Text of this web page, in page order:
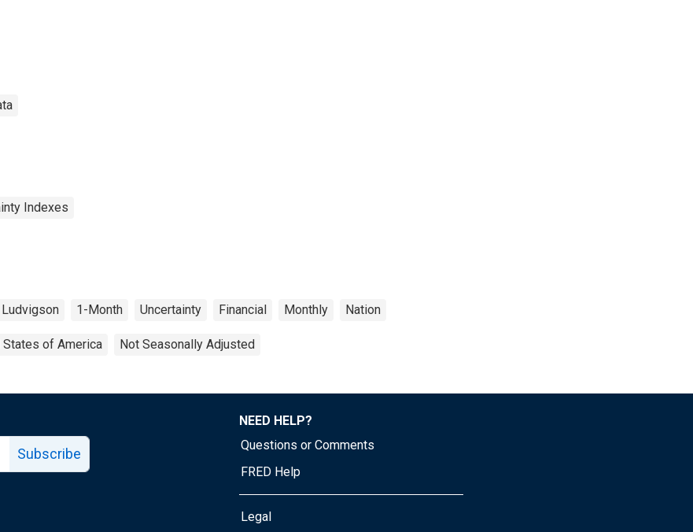
Indexes
Ludvigson 1-Month Uncertainty Financial Monthly Nation
States of America Not Seasonally Adjusted
Subscribe
NEED HELP?
Questions or Comments
FRED Help
Legal